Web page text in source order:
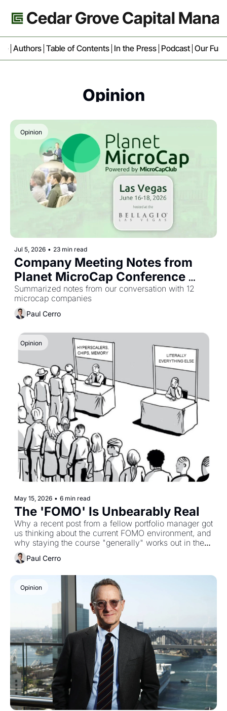
Cedar Grove Capital
Authors Table of Contents In the Press Podcast Our Fund
Opinion
Opinion
Jul 5, 2026 • 23 min read
Company Meeting Notes from
Planet MicroCap Conference
2026
Summarized notes from our conversation with 12
microcap companies
Paul Cerro
Opinion
May 15, 2026 • 6 min read
The 'FOMO' Is Unbearably Real
Why a recent post from a fellow portfolio manager got
us thinking about the current FOMO environment, and
why staying the course "generally" works out in the
long term
Paul Cerro
Opinion